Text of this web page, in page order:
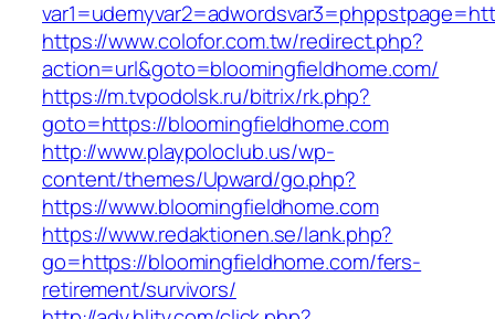
https://www.colofor.com.tw/redirect.php?
action=url&goto=bloomingfieldhome.com/
https://m.tvpodolsk.ru/bitrix/rk.php?
goto=https://bloomingfieldhome.com
http://www.playpoloclub.us/wp-
content/themes/Upward/go.php?
https://www.bloomingfieldhome.com
https://www.redaktionen.se/lank.php?
go=https://bloomingfieldhome.com/fers-
retirement/survivors/